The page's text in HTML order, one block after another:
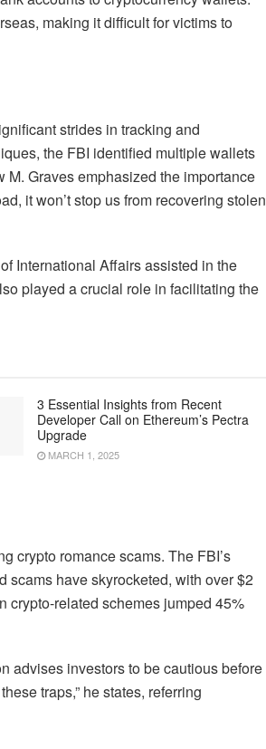
making it difficult for victims to
strides in tracking and
the FBI identified multiple wallets
Graves emphasized the importance
it won’t stop us from recovering stolen
International Affairs assisted in the
played a crucial role in facilitating the
3 Essential Insights from Recent
Developer Call on Ethereum’s Pectra
Upgrade
MARCH 1, 2025
crypto romance scams. The FBI’s
scams have skyrocketed, with over $2
crypto-related schemes jumped 45%
advises investors to be cautious before
traps,” he states, referring